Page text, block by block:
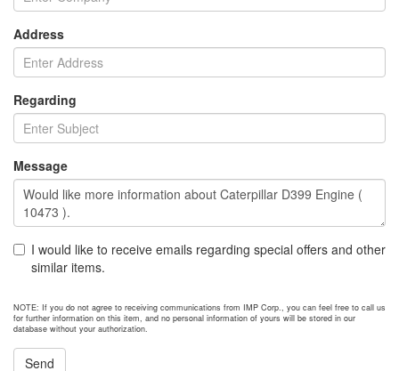
Address
Regarding
Message
I would like to receive emails regarding special offers and other
similar items.
NOTE: If you do not agree to receiving communications from IMP Corp., you can feel free to call us
for further information on this item, and no personal information of yours will be stored in our
database without your authorization.
Send